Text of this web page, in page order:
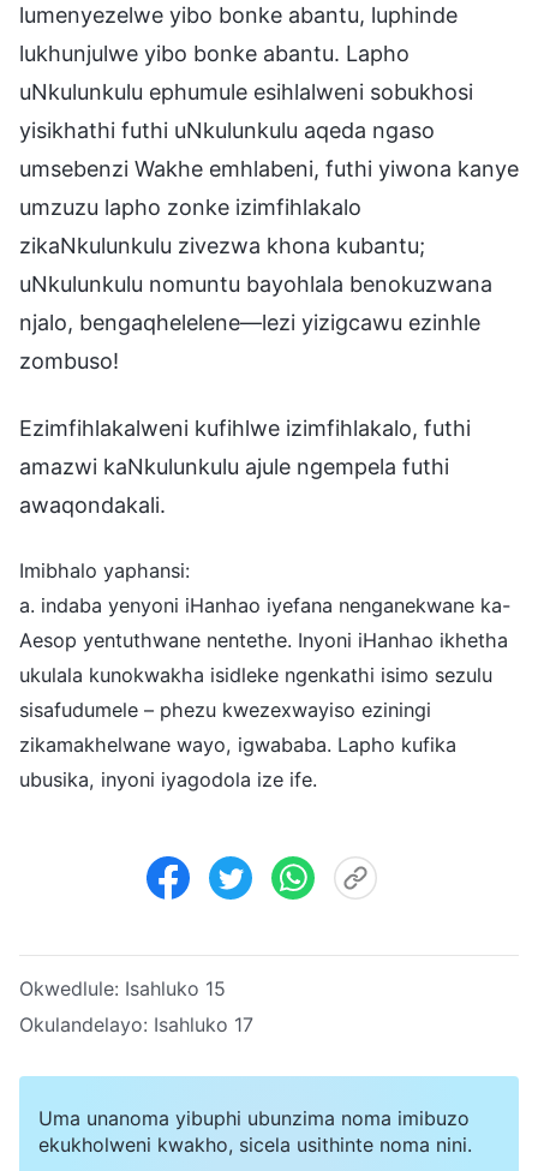
lumenyezelwe yibo bonke abantu, luphinde
lukhunjulwe yibo bonke abantu. Lapho
uNkulunkulu ephumule esihlalweni sobukhosi
yisikhathi futhi uNkulunkulu aqeda ngaso
umsebenzi Wakhe emhlabeni, futhi yiwona kanye
umzuzu lapho zonke izimfihlakalo
zikaNkulunkulu zivezwa khona kubantu;
uNkulunkulu nomuntu bayohlala benokuzwana
njalo, bengaqhelelene—lezi yizigcawu ezinhle
zombuso!
Ezimfihlakalweni kufihlwe izimfihlakalo, futhi
amazwi kaNkulunkulu ajule ngempela futhi
awaqondakali.
Imibhalo yaphansi:
a. indaba yenyoni iHanhao iyefana nenganekwane ka-
Aesop yentuthwane nentethe. Inyoni iHanhao ikhetha
ukulala kunokwakha isidleke ngenkathi isimo sezulu
sisafudumele – phezu kwezexwayiso eziningi
zikamakhelwane wayo, igwababa. Lapho kufika
ubusika, inyoni iyagodola ize ife.
Okwedlule: Isahluko 15
Okulandelayo: Isahluko 17
Uma unanoma yibuphi ubunzima noma imibuzo
ekukholweni kwakho, sicela usithinte noma nini.